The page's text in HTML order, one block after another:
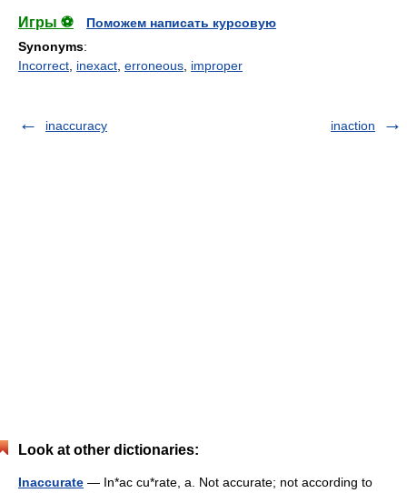
Игры ⚽
Поможем написать курсовую
Synonyms:
Incorrect inexact erroneous improper
inaccuracy inaction
Look at other dictionaries:
Inaccurate — In*ac cu*rate, a. Not accurate; not according to